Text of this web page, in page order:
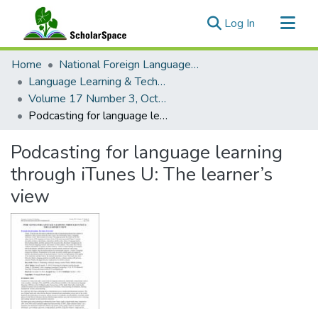
Log In (current)
Communities & Collections
All of ScholarSpace
Statistics
Home
National Foreign Language Resource Center (NFLRC)
Language Learning & Technology
Volume 17 Number 3, October 2013 Special Issue on MALL
Podcasting for language learning through iTunes U: The learner’s view
Podcasting for language learning
through iTunes U: The learner’s
view